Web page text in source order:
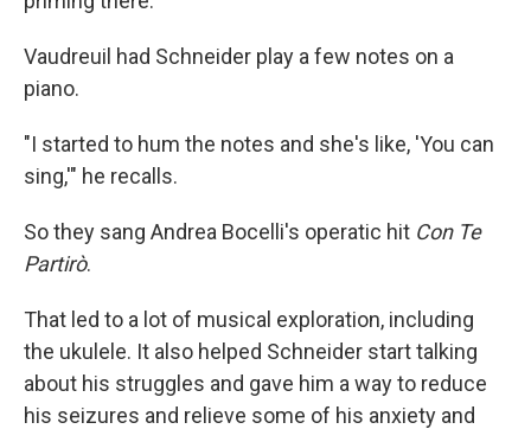
Vaudreuil had Schneider play a few notes on a
piano.
"I started to hum the notes and she's like, 'You can
sing,'" he recalls.
So they sang Andrea Bocelli's operatic hit Con Te
Partirò.
That led to a lot of musical exploration, including
the ukulele. It also helped Schneider start talking
about his struggles and gave him a way to reduce
his seizures and relieve some of his anxiety and